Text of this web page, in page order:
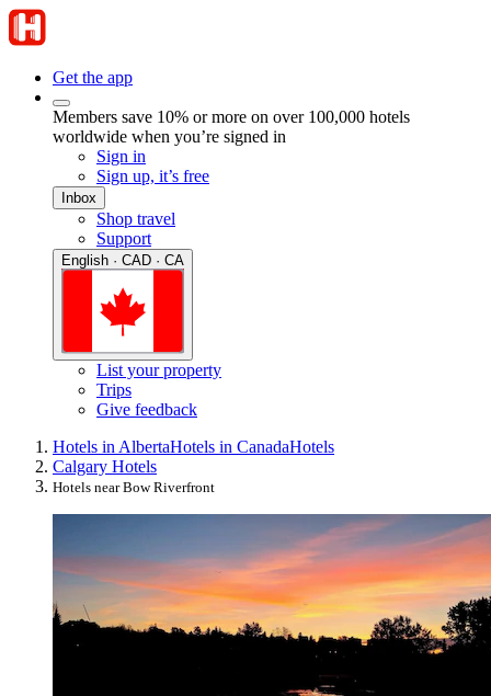
Get the app
Members save 10% or more on over 100,000 hotels
worldwide when you’re signed in
Sign in
Sign up, it’s free
Inbox
Shop travel
Support
English · CAD · CA
List your property
Trips
Give feedback
Hotels in AlbertaHotels in CanadaHotels
Calgary Hotels
Hotels near Bow Riverfront